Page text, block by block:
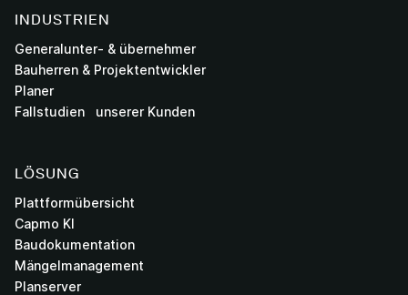
INDUSTRIEN
Generalunter- & übernehmer
Bauherren & Projektentwickler
Planer
Fallstudien unserer Kunden
LÖSUNG
Plattformübersicht
Capmo KI
Baudokumentation
Mängelmanagement
Planserver